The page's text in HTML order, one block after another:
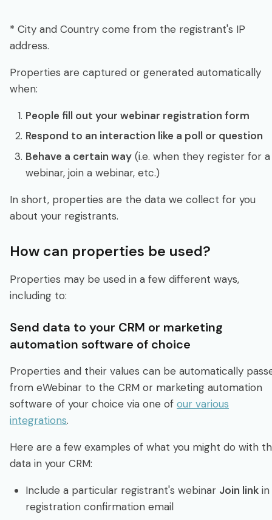
* City and Country come from the registrant's IP
address.
Properties are captured or generated automatically
when:
People fill out your webinar registration form
Respond to an interaction like a poll or question
Behave a certain way(i.e. when they register for a
webinar, join a webinar, etc.)
In short, properties are the data we collect for you
about your registrants.
How can properties be used?
Properties may be used in a few different ways,
including to:
Send data to your CRM or marketing
automation software of choice
Properties and their values can be automatically
from eWebinar to the CRM or marketing automation
software of your choice via one of our various
integrations.
Here are a few examples of what you might do with
data in your CRM:
Include a particular registrant's webinar Join linkin
registration confirmation email